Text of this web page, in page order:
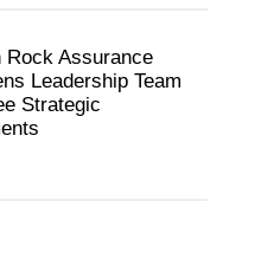
Rock Assurance
Leadership Team
Strategic